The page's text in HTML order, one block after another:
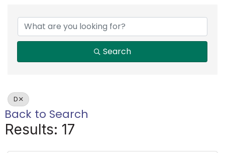
Search
D
Back to Search
Results: 17